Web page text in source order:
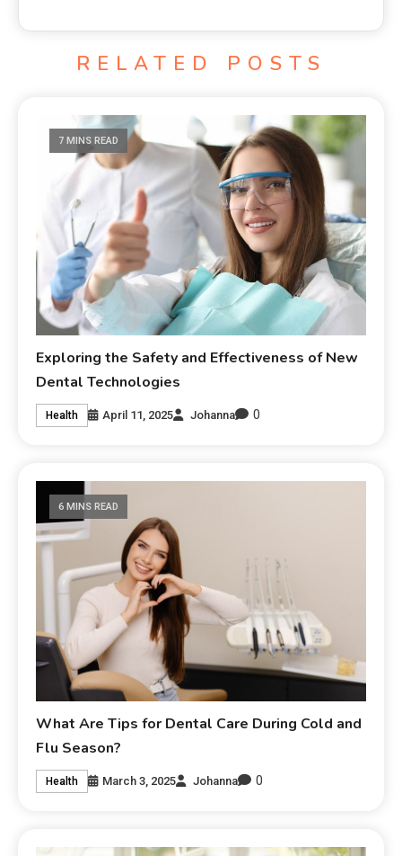
RELATED POSTS
7 MINS READ
Exploring the Safety and Effectiveness of New
Dental Technologies
Health April 11, 2025 Johanna 0
6 MINS READ
What Are Tips for Dental Care During Cold and
Flu Season?
Health March 3, 2025 Johanna 0